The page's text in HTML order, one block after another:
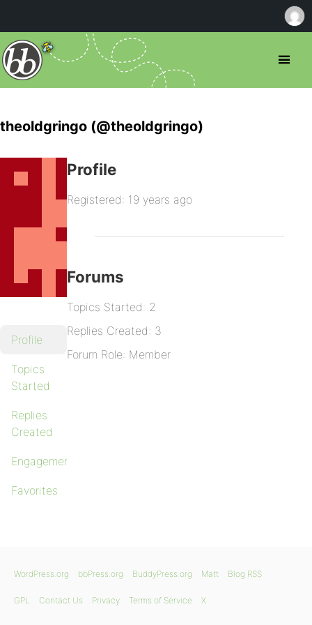
theoldgringo (@theoldgringo)
Profile
Topics
Started
Replies
Created
Engagements
Favorites
Profile
Registered: 19 years ago
Forums
Topics Started: 2
Replies Created: 3
Forum Role: Member
WordPress.org bbPress.org BuddyPress.org Matt Blog RSS
GPL Contact Us Privacy Terms of Service X